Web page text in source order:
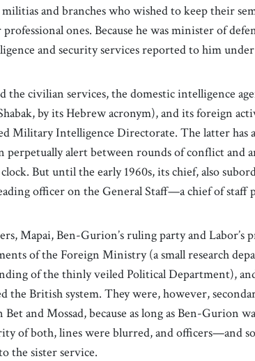
and branches who wished to keep their
ones. Because he was minister of
and security services reported to him
civilian services, the domestic intelligence
by its Hebrew acronym), and its foreign
Military Intelligence Directorate. The latter has
perpetually alert between rounds of conflict and
But until the early 1960s, its chief, also
officer on the General Staff—a chief of staff
Mapai, Ben-Gurion’s ruling party and Labor’s
of the Foreign Ministry (a small research
of the thinly veiled Political Department),
the British system. They were, however,
and Mossad, because as long as Ben-Gurion
of both, lines were blurred, and officers—and
the sister service.